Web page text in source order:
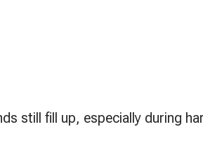
still fill up, especially during